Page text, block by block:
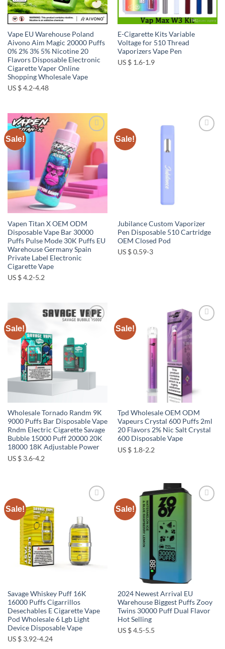
Vape EU Warehouse Poland
Aivono Aim Magic 20000 Puffs
0% 2% 3% 5% Nicotine 20
Flavors Disposable Electronic
Cigarette Vaper Online
Shopping Wholesale Vape
US $ 4.2-4.48
E-Cigarette Kits Variable
Voltage for 510 Thread
Vaporizers Vape Pen
US $ 1.6-1.9
Sale!
wishlist
Vapen Titan X OEM ODM
Disposable Vape Bar 30000
Puffs Pulse Mode 30K Puffs EU
Warehouse Germany Spain
Private Label Electronic
Cigarette Vape
US $ 4.2-5.2
Sale!
Jubilance Custom Vaporizer
Pen Disposable 510 Cartridge
OEM Closed Pod
US $ 0.59-3
Sale!
Wholesale Tornado Randm 9K
9000 Puffs Bar Disposable Vape
Rndm Electric Cigarette Savage
Bubble 15000 Puff 20000 20K
18000 18K Adjustable Power
US $ 3.6-4.2
Sale!
Tpd Wholesale OEM ODM
Vapeurs Crystal 600 Puffs 2ml
20 Flavors 2% Nic Salt Crystal
600 Disposable Vape
US $ 1.8-2.2
Sale!
Savage Whiskey Puff 16K
16000 Puffs Cigarrillos
Desechables E Cigarette Vape
Pod Wholesale 6 Lgb Light
Device Disposable Vape
US $ 3.92-4.24
Sale!
2024 Newest Arrival EU
Warehouse Biggest Puffs Zooy
Twins 30000 Puff Dual Flavor
Hot Selling
US $ 4.5-5.5